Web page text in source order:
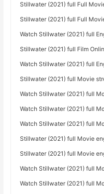
Stillwater (2021) full Full
Stillwater (2021) full Full
Watch Stillwater (2021) full
Stillwater (2021) full Film
Watch Stillwater (2021) full
Stillwater (2021) full Movie
Watch Stillwater (2021) full
Watch Stillwater (2021) full
Watch Stillwater (2021) full
Stillwater (2021) full Movie
Stillwater (2021) full Movie
Watch Stillwater (2021) full
Watch Stillwater (2021) full